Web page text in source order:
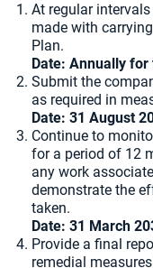
At regular
made with
Plan.
Date: Annually for
Submit the
as required in
Date: 31 August
Continue to
for a period of 12
any work
demonstrate the
taken.
Date: 31 March
Provide a final
remedial